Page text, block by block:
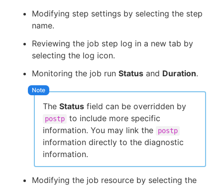
Modifying step settings by selecting the step
name.
Reviewing the job step log in a new tab by
selecting the log icon.
Monitoring the job run Status and Duration.
The Status field can be overridden by
postp to include more specific
information. You may link the
postp
information directly to the diagnostic
information.
Modifying the job resource by selecting the